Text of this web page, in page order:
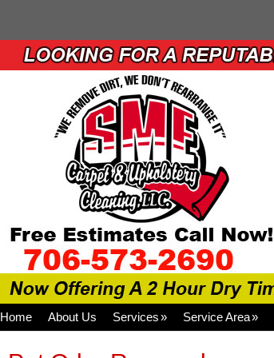
Home About Us Services Service Area